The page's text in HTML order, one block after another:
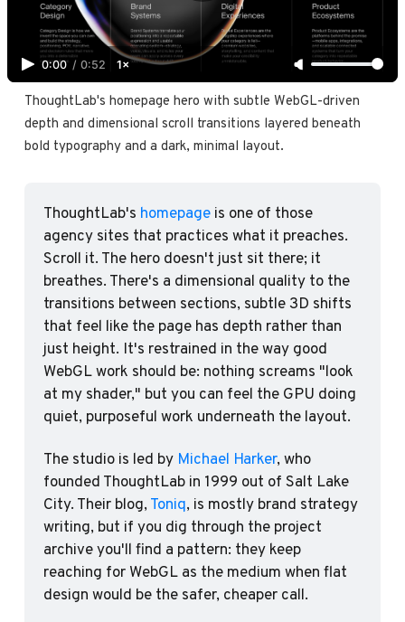
0:00 / 0:52 1×
ThoughtLab's homepage hero with subtle WebGL-driven
depth and dimensional scroll transitions layered beneath
bold typography and a dark, minimal layout.
ThoughtLab's homepage is one of those
agency sites that practices what it preaches.
Scroll it. The hero doesn't just sit there; it
breathes. There's a dimensional quality to the
transitions between sections, subtle 3D shifts
that feel like the page has depth rather than
just height. It's restrained in the way good
WebGL work should be: nothing screams "look
at my shader," but you can feel the GPU doing
quiet, purposeful work underneath the layout.
The studio is led by Michael Harker, who
founded ThoughtLab in 1999 out of Salt Lake
City. Their blog, Toniq, is mostly brand strategy
writing, but if you dig through the project
archive you'll find a pattern: they keep
reaching for WebGL as the medium when flat
design would be the safer, cheaper call.